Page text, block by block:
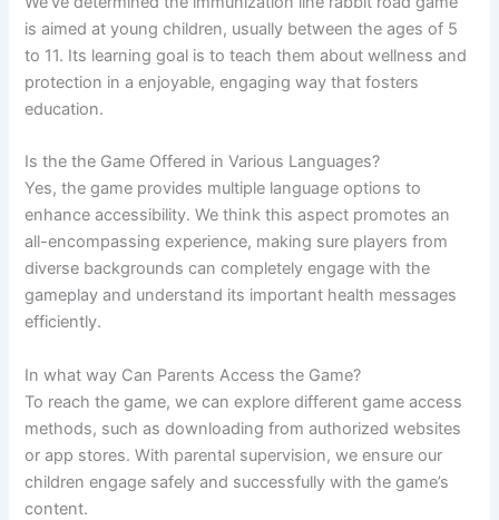
is aimed at young children, usually between the ages of 5
to 11. Its learning goal is to teach them about wellness and
protection in a enjoyable, engaging way that fosters
education.
Is the the Game Offered in Various Languages?
Yes, the game provides multiple language options to
enhance accessibility. We think this aspect promotes an
all-encompassing experience, making sure players from
diverse backgrounds can completely engage with the
gameplay and understand its important health messages
efficiently.
In what way Can Parents Access the Game?
To reach the game, we can explore different game access
methods, such as downloading from authorized websites
or app stores. With parental supervision, we ensure our
children engage safely and successfully with the game’s
content.